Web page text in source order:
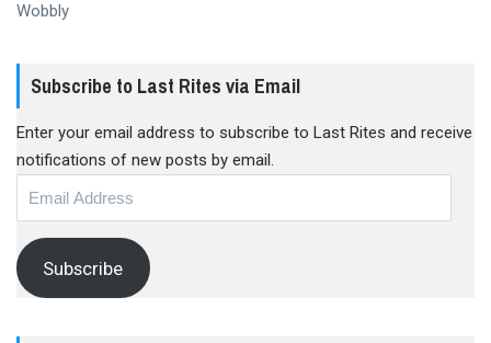
Wobbly
Subscribe to Last Rites via Email
Enter your email address to subscribe to Last Rites and receive
notifications of new posts by email.
Subscribe